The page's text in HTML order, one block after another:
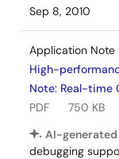
Sep 8, 2010
Application Note
High-
Note: Real-time
PDF
750 KB
AI-generated
debugging